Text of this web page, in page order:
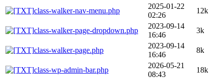
class-walker-nav-menu.php
2025-01-22
02:26
12k
class-walker-page-dropdown.php
2023-09-14
16:46
3k
class-walker-page.php
2023-09-14
16:46
8k
class-wp-admin-bar.php
2026-05-21
08:43
18k